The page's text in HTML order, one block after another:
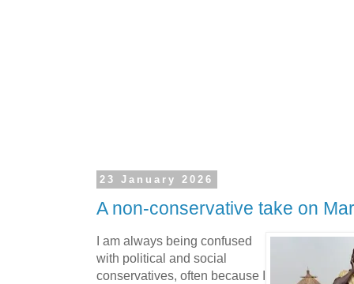
23 January 2026
A non-conservative take on
I am always being confused
with political and social
conservatives, often because I